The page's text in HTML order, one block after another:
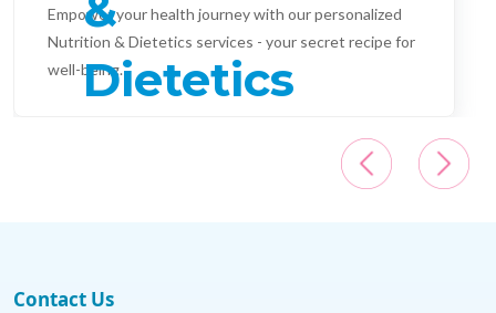
Empower your health journey with our personalized
Nutrition & Dietetics services - your secret recipe for
well-being.
Contact Us